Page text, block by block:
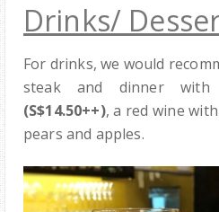
Drinks/
For drinks, we would
steak and dinner
(S$14.50++), a red wine
pears and apples.